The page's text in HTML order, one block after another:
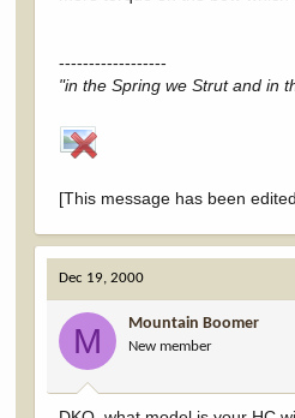
------------------
"in the Spring we Strut and in
[This message has been
Dec 19, 2000
M Mountain Boomer
New member